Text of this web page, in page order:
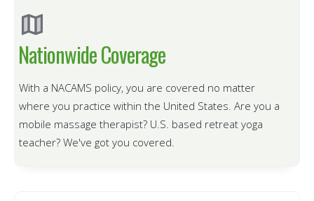
Nationwide Coverage
With a NACAMS policy, you are covered no matter
where you practice within the United States. Are you a
mobile massage therapist? U.S. based retreat yoga
teacher? We've got you covered.